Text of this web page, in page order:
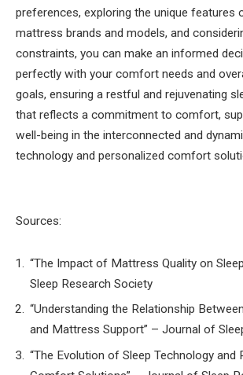
preferences, exploring the unique features
mattress brands and models, and
constraints, you can make an informed
perfectly with your comfort needs and
goals, ensuring a restful and rejuvenating
that reflects a commitment to comfort,
well-being in the interconnected and
technology and personalized comfort
Sources:
“The Impact of Mattress Quality on
Sleep Research Society
“Understanding the Relationship
and Mattress Support” – Journal of
“The Evolution of Sleep Technology and